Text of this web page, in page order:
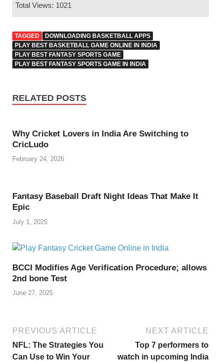
Total Views: 1021
TAGGED
DOWNLOADING BASKETBALL APPS
PLAY BEST BASKETBALL GAME ONLINE IN INDIA
PLAY BEST FANTASY SPORTS GAME
PLAY BEST FANTASY SPORTS GAME IN INDIA
RELATED POSTS
Why Cricket Lovers in India Are Switching to
CricLudo
February 24, 2026
Fantasy Baseball Draft Night Ideas That Make It
Epic
July 1, 2025
BCCI Modifies Age Verification Procedure; allows
2nd bone Test
June 27, 2025
PREVIOUS ARTICLE
NFL: The Strategies You
Can Use to Win Your
NEXT ARTICLE
Top 7 performers to
watch in upcoming India